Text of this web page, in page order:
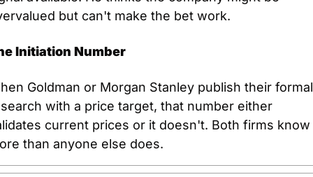
but can't make the bet work.
Initiation Number
Goldman or Morgan Stanley publish their formal
with a price target, that number either
current prices or it doesn't. Both firms know
than anyone else does.